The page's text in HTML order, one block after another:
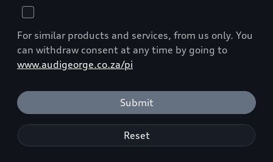
For similar products and services, from us only. You
can withdraw consent at any time by going to
www.audigeorge.co.za/pi
Submit
Reset